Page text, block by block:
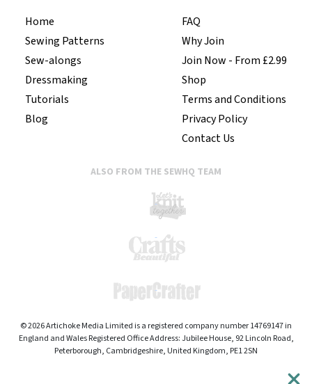
Home
Sewing Patterns
Sew-alongs
Dressmaking
Tutorials
Blog
FAQ
Why Join
Join Now - From £2.99
Shop
Terms and Conditions
Privacy Policy
Contact Us
ALSO FROM THE SEWHQ TEAM
© 2026 Artichoke Media Limited is a registered company number 14769147 in
England and Wales Registered Office Address: Jubilee House, 92 Lincoln Road,
Peterborough, Cambridgeshire, United Kingdom, PE1 2SN